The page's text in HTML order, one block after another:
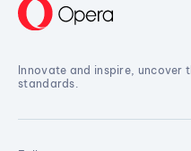
Innovate and inspire, uncover
standards.